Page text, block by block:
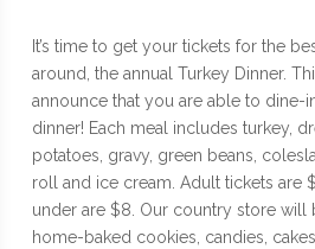
It’s time to get your tickets for the
around, the annual Turkey Dinner.
announce that you are able to dine-
dinner! Each meal includes turkey,
potatoes, gravy, green beans,
roll and ice cream. Adult tickets are
under are $8. Our country store will
home-baked cookies, candies,